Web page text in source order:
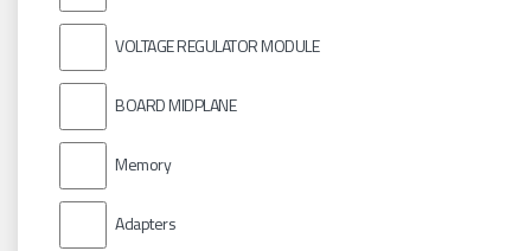
VOLTAGE REGULATOR MODULE
BOARD MIDPLANE
Memory
Adapters